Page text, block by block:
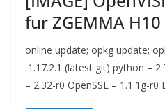
fur ZGEMMA H10
online update; opkg update;
1.17.2.1 (latest git) python –
– 2.32-r0 OpenSSL – 1.1.1g-r0